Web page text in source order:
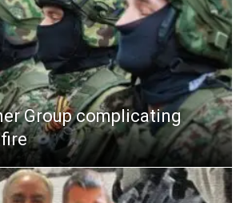
Group complicating